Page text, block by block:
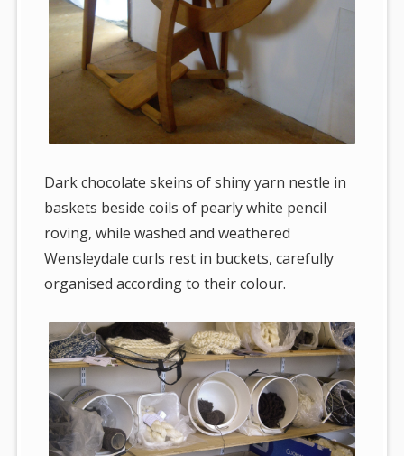
Dark chocolate skeins of shiny yarn nestle in
baskets beside coils of pearly white pencil
roving, while washed and weathered
Wensleydale curls rest in buckets, carefully
organised according to their colour.